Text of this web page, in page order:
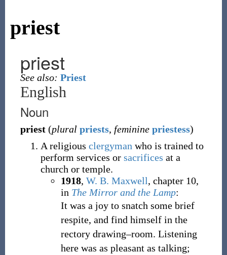
priest
priest
See also: Priest
English
Noun
priest (plural priests, feminine priestess)
A religious clergyman who is trained to
perform services or sacrifices at a
church or temple.
1918, W. B. Maxwell, chapter 10,
in The Mirror and the Lamp:
It was a joy to snatch some brief
respite, and find himself in the
rectory drawing–room. Listening
here was as pleasant as talking;